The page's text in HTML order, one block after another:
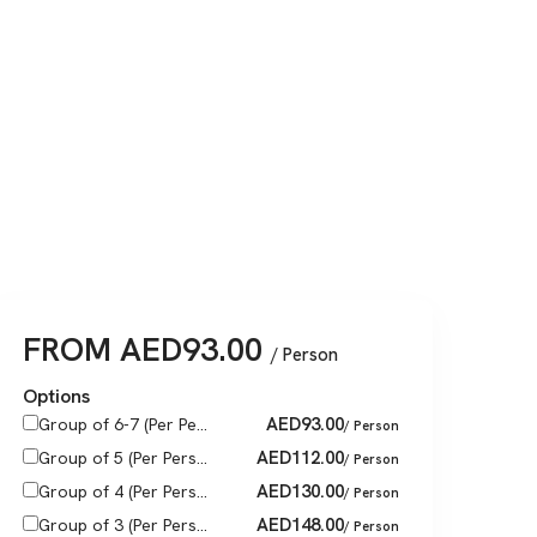
FROM AED93.00 / Person
Options
Group of 6-7 (Per Pe... AED93.00/ Person
Group of 5 (Per Pers... AED112.00/ Person
Group of 4 (Per Pers... AED130.00/ Person
Group of 3 (Per Pers... AED148.00/ Person